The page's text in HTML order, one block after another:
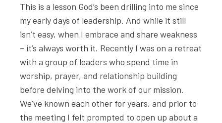
This is a lesson God’s been drilling into me since
my early days of leadership. And while it still
isn’t easy, when I embrace and share weakness
– it’s always worth it. Recently I was on a retreat
with a group of leaders who spend time in
worship, prayer, and relationship building
before delving into the work of our mission.
We’ve known each other for years, and prior to
the meeting I felt prompted to open up about a